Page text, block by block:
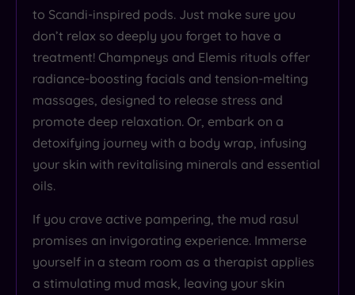
to Scandi-inspired pods. Just make sure you
don’t relax so deeply you forget to have a
treatment! Champneys and Elemis rituals offer
radiance-boosting facials and tension-melting
massages, designed to release stress and
promote deep relaxation. Or, embark on a
detoxifying journey with a body wrap, infusing
your skin with revitalising minerals and essential
oils.
If you crave active pampering, the mud rasul
promises an invigorating experience. Immerse
yourself in a steam room as a therapist applies
a stimulating mud mask, leaving your skin